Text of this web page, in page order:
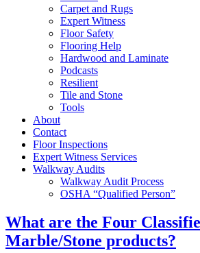
Carpet and Rugs
Expert Witness
Floor Safety
Flooring Help
Hardwood and Laminate
Podcasts
Resilient
Tile and Stone
Tools
About
Contact
Floor Inspections
Expert Witness Services
Walkway Audits
Walkway Audit Process
OSHA “Qualified Person”
What are the Four
Marble/Stone products?